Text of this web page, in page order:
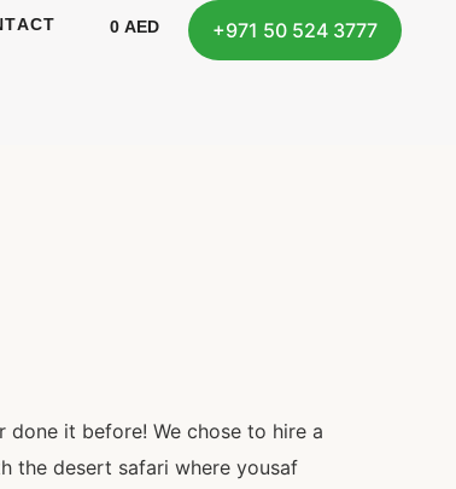
0 AED +971 50 524 3777
done it before! We chose to hire a
the desert safari where yousaf